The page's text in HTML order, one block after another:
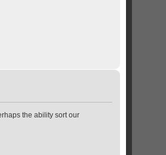
the ability sort our